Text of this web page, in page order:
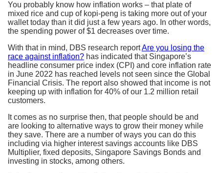
You probably know how inflation works – that plate of
mixed rice and cup of kopi-peng is taking more out of your
wallet today than it did just a few years ago. In other words,
the spending power of $1 decreases over time.
With that in mind, DBS research reportAre you losing the
race against inflation? has indicated that Singapore’s
headline consumer price index (CPI) and core inflation rate
in June 2022 has reached levels not seen since the Global
Financial Crisis. The report also showed that income is not
keeping up with inflation for 40% of our 1.2 million retail
customers.
It comes as no surprise then, that people should be and
are looking to alternative ways to grow their money while
they save. There are a number of ways you can do this
including via higher interest savings accounts like DBS
Multiplier, fixed deposits, Singapore Savings Bonds and
investing in stocks, among others.